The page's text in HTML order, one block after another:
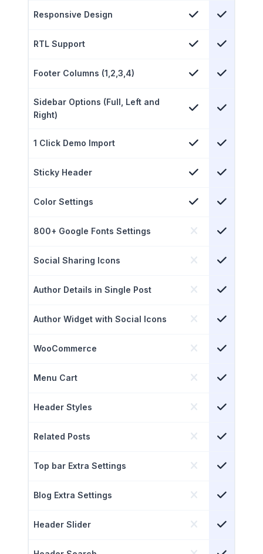
Responsive Design
RTL Support
Footer Columns (1,2,3,4)
Sidebar Options (Full, Left and
Right)
1 Click Demo Import
Sticky Header
Color Settings
800+ Google Fonts Settings
Social Sharing Icons
Author Details in Single Post
Author Widget with Social Icons
WooCommerce
Menu Cart
Header Styles
Related Posts
Top bar Extra Settings
Blog Extra Settings
Header Slider